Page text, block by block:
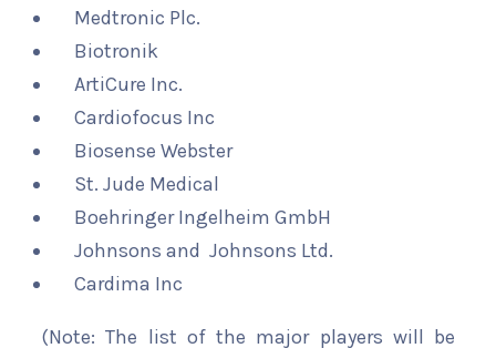
Medtronic Plc.
Biotronik
ArtiCure Inc.
Cardiofocus Inc
Biosense Webster
St. Jude Medical
Boehringer Ingelheim GmbH
Johnsons and Johnsons Ltd.
Cardima Inc
(Note: The list of the major players will be